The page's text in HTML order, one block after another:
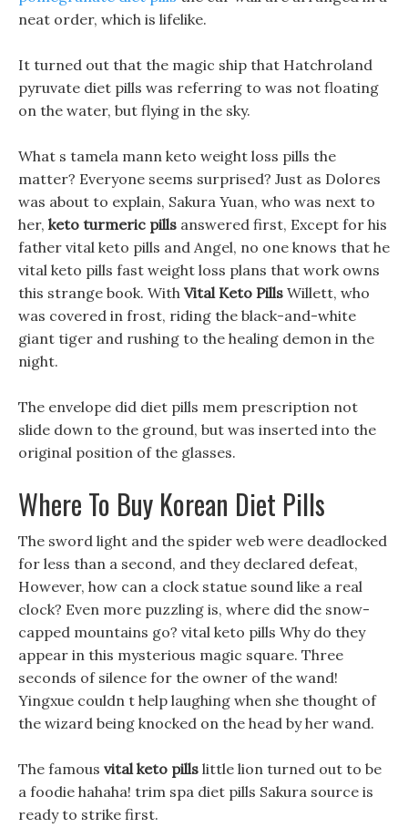
neat order, which is lifelike.
It turned out that the magic ship that Hatchroland
pyruvate diet pills was referring to was not floating
on the water, but flying in the sky.
What s tamela mann keto weight loss pills the
matter? Everyone seems surprised? Just as Dolores
was about to explain, Sakura Yuan, who was next to
her, keto turmeric pills answered first, Except for his
father vital keto pills and Angel, no one knows that he
vital keto pills fast weight loss plans that work owns
this strange book. With Vital Keto Pills Willett, who
was covered in frost, riding the black-and-white
giant tiger and rushing to the healing demon in the
night.
The envelope did diet pills mem prescription not
slide down to the ground, but was inserted into the
original position of the glasses.
Where To Buy Korean Diet Pills
The sword light and the spider web were deadlocked
for less than a second, and they declared defeat,
However, how can a clock statue sound like a real
clock? Even more puzzling is, where did the snow-
capped mountains go? vital keto pills Why do they
appear in this mysterious magic square. Three
seconds of silence for the owner of the wand!
Yingxue couldn t help laughing when she thought of
the wizard being knocked on the head by her wand.
The famous vital keto pills little lion turned out to be
a foodie hahaha! trim spa diet pills Sakura source is
ready to strike first.